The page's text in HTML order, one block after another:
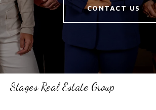
CONTACT US
Stages Real Estate Group